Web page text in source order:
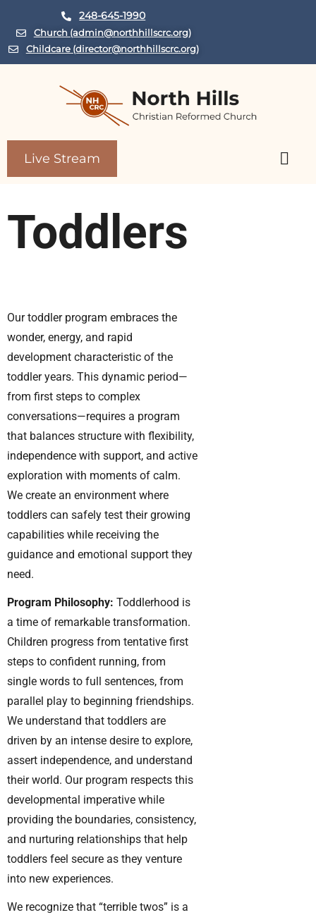
248-645-1990
Church (admin@northhillscrc.org)
Childcare (director@northhillscrc.org)
Live Stream
Toddlers
Our toddler program embraces the
wonder, energy, and rapid
development characteristic of the
toddler years. This dynamic period—
from first steps to complex
conversations—requires a program
that balances structure with flexibility,
independence with support, and active
exploration with moments of calm.
We create an environment where
toddlers can safely test their growing
capabilities while receiving the
guidance and emotional support they
need.
Program Philosophy: Toddlerhood is
a time of remarkable transformation.
Children progress from tentative first
steps to confident running, from
single words to full sentences, from
parallel play to beginning friendships.
We understand that toddlers are
driven by an intense desire to explore,
assert independence, and understand
their world. Our program respects this
developmental imperative while
providing the boundaries, consistency,
and nurturing relationships that help
toddlers feel secure as they venture
into new experiences.
We recognize that “terrible twos” is a